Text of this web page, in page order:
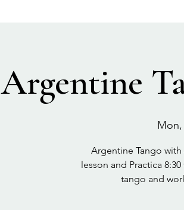
Argentine
Argentine Tango with
lesson and Practica
tango and